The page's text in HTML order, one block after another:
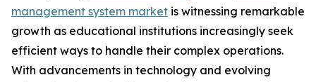
management system market is witnessing remarkable
growth as educational institutions increasingly seek
efficient ways to handle their complex operations.
With advancements in technology and evolving